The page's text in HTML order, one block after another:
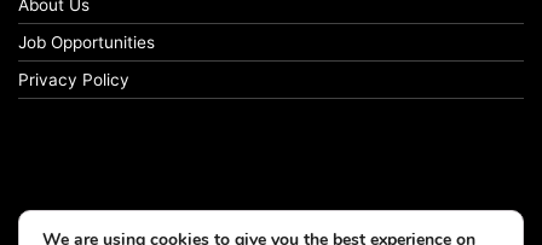
About Us
Job Opportunities
Privacy Policy
We are using cookies to give you the best experience on